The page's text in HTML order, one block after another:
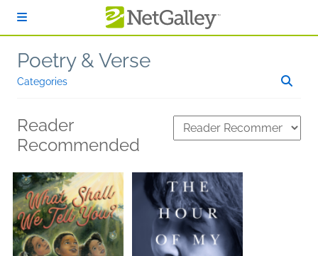
Poetry & Verse
Categories
Reader
Recommended